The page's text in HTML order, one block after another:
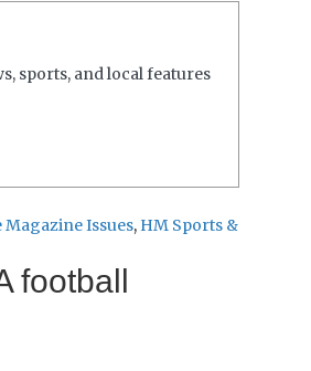
sports, and local features
Magazine Issues, HM Sports &
football